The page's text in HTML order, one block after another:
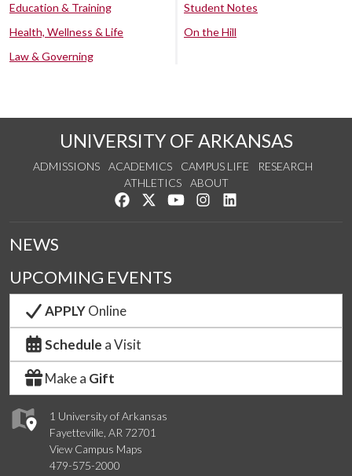
Education & Training
Health, Wellness & Life
Law & Governing
Student Notes
On the Hill
UNIVERSITY OF ARKANSAS
ADMISSIONS ACADEMICS CAMPUS LIFE
RESEARCH
ATHLETICS
ABOUT
Like us on Facebook
Follow us on Twitter
Watch us on YouTube
See us on Instagram
1 University of Arkansas
Fayetteville, AR 72701
View Campus Maps
479-575-2000
NEWS
UPCOMING EVENTS
APPLYOnline
Schedule a Visit
Make a Gift